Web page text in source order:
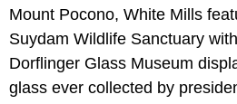
Mount Pocono, White Mills
Suydam Wildlife Sanctuary
Dorflinger Glass Museum
glass ever collected by